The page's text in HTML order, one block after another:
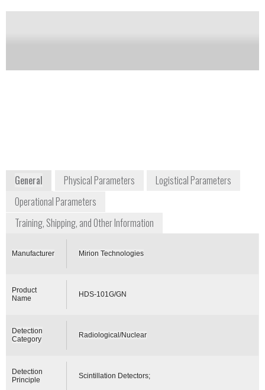
General Physical Parameters
Logistical Parameters
Operational Parameters
Training, Shipping, and Other Information
Manufacturer Mirion Technologies
Product
Name
HDS-101G/GN
Detection
Category
Radiological/Nuclear
Detection
Principle
Scintillation Detectors;